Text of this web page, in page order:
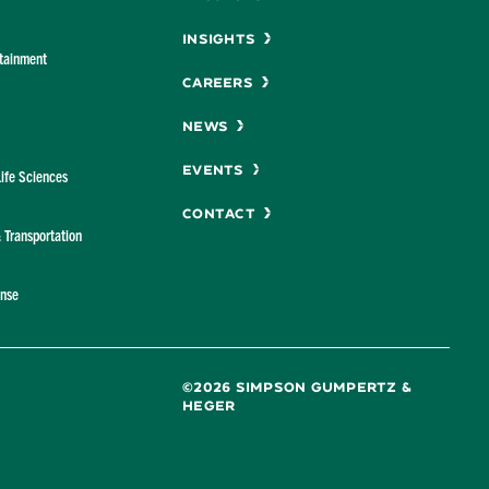
Sciences
Insights
Careers
News
Events
Contact
©2026 SIMPSON GUMPERTZ &
HEGER